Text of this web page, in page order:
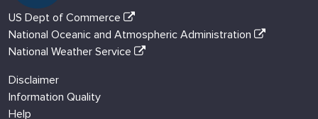
US Dept of Commerce
National Oceanic and Atmospheric Administration
National Weather Service
Disclaimer
Information Quality
Help